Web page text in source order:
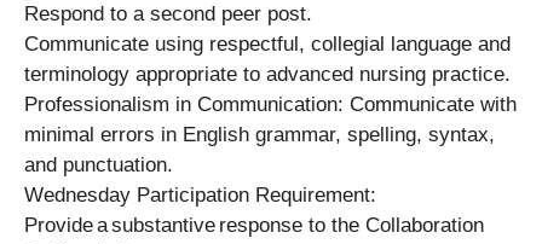
Respond to a second peer post.
Communicate using respectful, collegial language and
terminology appropriate to advanced nursing practice.
Professionalism in Communication: Communicate with
minimal errors in English grammar, spelling, syntax,
and punctuation.
Wednesday Participation Requirement:
Provide a substantive response to the Collaboration